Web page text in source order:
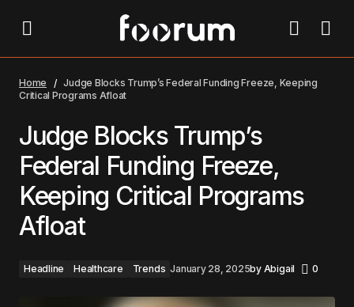
Keeping Critical Programs Afloat
Home
Judge Blocks Trump’s Federal Funding Freeze, Keeping
Critical Programs Afloat
Judge Blocks Trump’s
Federal Funding Freeze,
Keeping Critical Programs
Afloat
Headline Healthcare Trends January 28, 2025by Abigail 0